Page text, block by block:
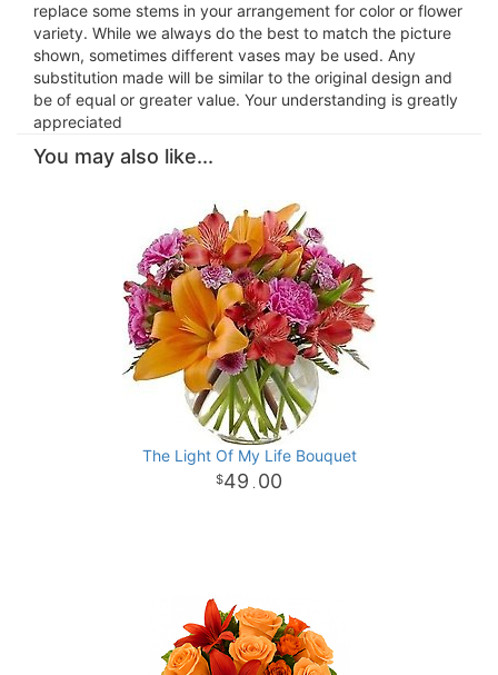
replace some stems in your arrangement for color or flower
variety. While we always do the best to match the picture
shown, sometimes different vases may be used. Any
substitution made will be similar to the original design and
be of equal or greater value. Your understanding is greatly
appreciated
You may also like...
The Light Of My Life Bouquet
49 . 00